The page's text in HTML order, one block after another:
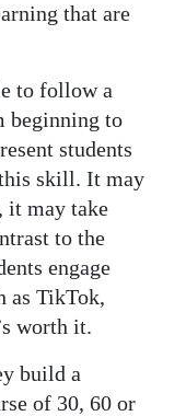
that are
to follow a
beginning to
students
skill. It may
it may take
to the
engage
as TikTok,
worth it.
build a
of 30, 60 or